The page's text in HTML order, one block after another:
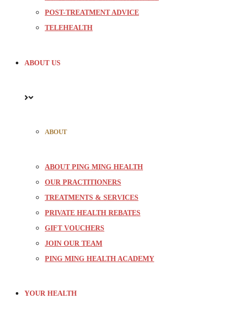
POST-TREATMENT ADVICE
TELEHEALTH
ABOUT US
ABOUT
ABOUT PING MING HEALTH
OUR PRACTITIONERS
TREATMENTS & SERVICES
PRIVATE HEALTH REBATES
GIFT VOUCHERS
JOIN OUR TEAM
PING MING HEALTH ACADEMY
YOUR HEALTH